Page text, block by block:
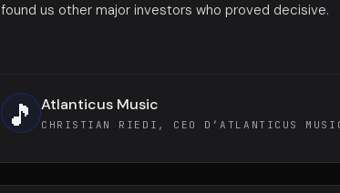
found us other major investors who proved decisive.
🎵 Atlanticus Music
CHRISTIAN RIEDI, CEO D’ATLANTICUS